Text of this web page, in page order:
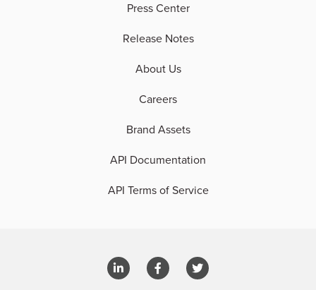
Press Center
Release Notes
About Us
Careers
Brand Assets
API Documentation
API Terms of Service